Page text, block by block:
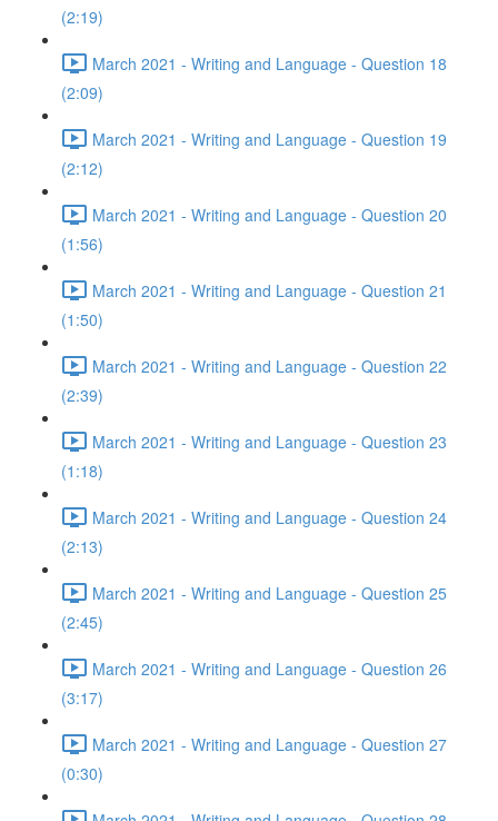
(2:19)
March 2021 - Writing and Language - Question 18
(2:09)
March 2021 - Writing and Language - Question 19
(2:12)
March 2021 - Writing and Language - Question 20
(1:56)
March 2021 - Writing and Language - Question 21
(1:50)
March 2021 - Writing and Language - Question 22
(2:39)
March 2021 - Writing and Language - Question 23
(1:18)
March 2021 - Writing and Language - Question 24
(2:13)
March 2021 - Writing and Language - Question 25
(2:45)
March 2021 - Writing and Language - Question 26
(3:17)
March 2021 - Writing and Language - Question 27
(0:30)